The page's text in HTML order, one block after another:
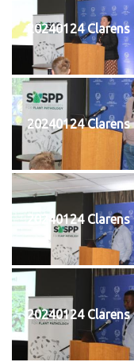
20240124 Clarens
20240124 Clarens
20240124 Clarens
20240124 Clarens